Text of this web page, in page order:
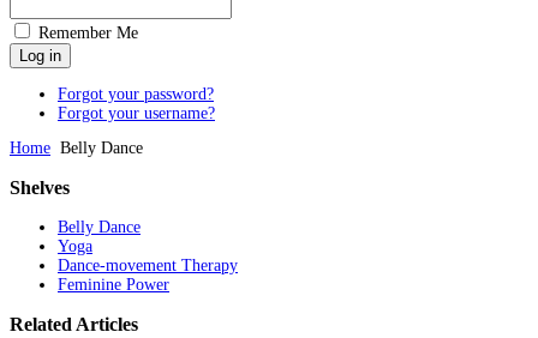
Remember Me
Forgot your password?
Forgot your username?
Home Belly Dance
Shelves
Belly Dance
Yoga
Dance-movement Therapy
Feminine Power
Related Articles